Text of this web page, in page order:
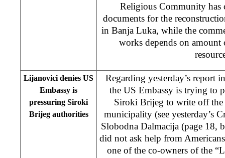
Religious Community has
documents for the
in Banja Luka, while the
works depends on amount
Lijanovici denies US
Embassy is
pressuring Siroki
Brijeg authorities
Regarding yesterday’s report
the US Embassy is trying to
Siroki Brijeg to write off the
municipality (see yesterday’s
Slobodna Dalmacija (page 18,
did not ask help from
one of the co-owners of the